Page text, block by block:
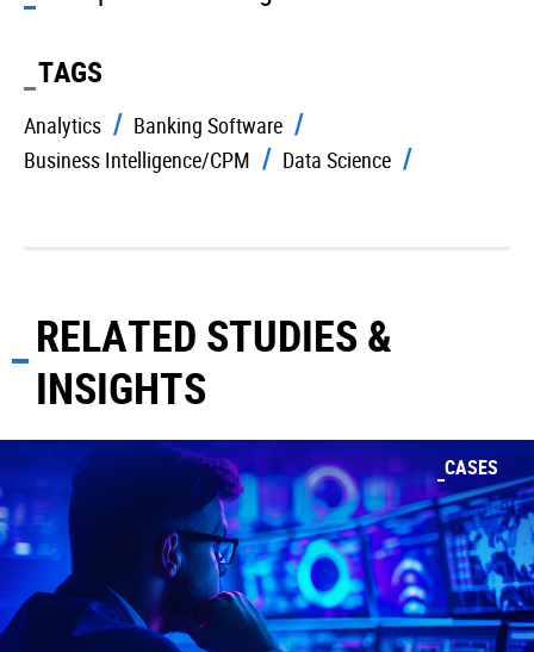
TAGS
Analytics
Banking Software
Business Intelligence/CPM
Data Science
RELATED STUDIES &
INSIGHTS
CASES